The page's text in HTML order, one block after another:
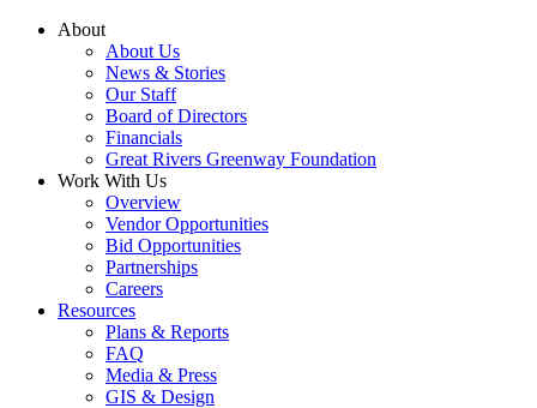
Skip
About
About Us
News & Stories
Our Staff
Board of Directors
Financials
Great Rivers Greenway Foundation
Work With Us
Overview
Vendor Opportunities
Bid Opportunities
Partnerships
Careers
Resources
Plans & Reports
FAQ
Media & Press
GIS & Design